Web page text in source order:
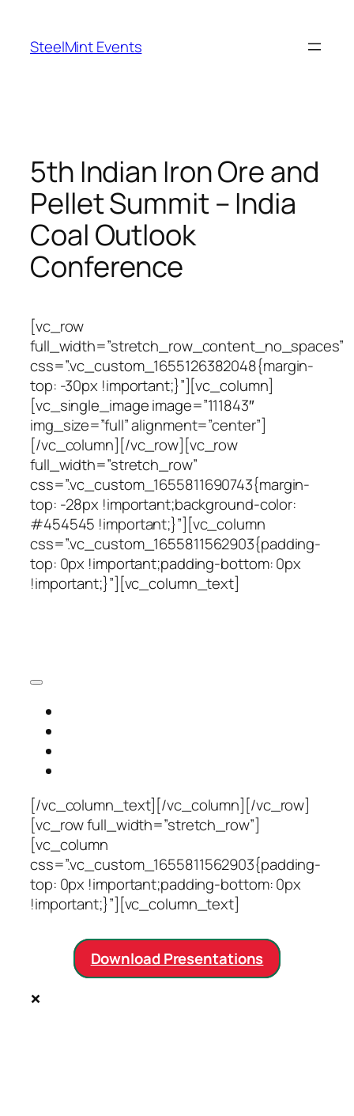
content
SteelMint Events
5th Indian Iron Ore and
Pellet Summit – India
Coal Outlook
Conference
[vc_row
full_width=”stretch_row_content_no_spaces”
css=”.vc_custom_1655126382048{margin-
top: -30px !important;}”][vc_column]
[vc_single_image image=”111843″
img_size=”full” alignment=”center”]
[/vc_column][/vc_row][vc_row
full_width=”stretch_row”
css=”.vc_custom_1655811690743{margin-
top: -28px !important;background-color:
#454545 !important;}”][vc_column
css=”.vc_custom_1655811562903{padding-
top: 0px !important;padding-bottom: 0px
!important;}”][vc_column_text]
[/vc_column_text][/vc_column][/vc_row]
[vc_row full_width=”stretch_row”]
[vc_column
css=”.vc_custom_1655811562903{padding-
top: 0px !important;padding-bottom: 0px
!important;}”][vc_column_text]
Download Presentations
×